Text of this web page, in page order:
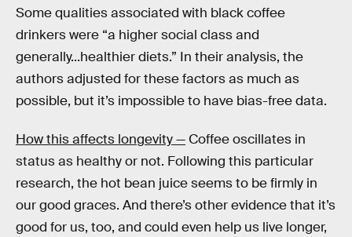
Some qualities associated with black coffee
drinkers were “a higher social class and
generally...healthier diets.” In their analysis, the
authors adjusted for these factors as much as
possible, but it’s impossible to have bias-free data.
How this affects longevity — Coffee oscillates in
status as healthy or not. Following this particular
research, the hot bean juice seems to be firmly in
our good graces. And there’s other evidence that it’s
good for us, too, and could even help us live longer,